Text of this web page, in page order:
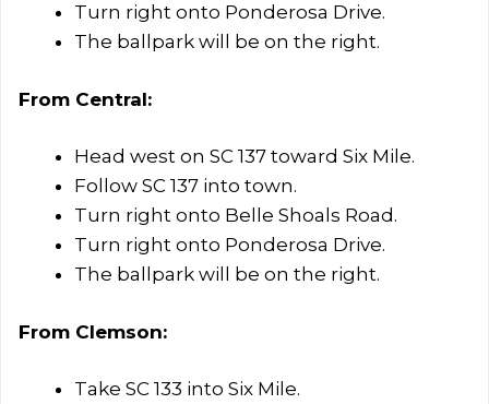
Turn right onto Ponderosa Drive.
The ballpark will be on the right.
From Central:
Head west on SC 137 toward Six Mile.
Follow SC 137 into town.
Turn right onto Belle Shoals Road.
Turn right onto Ponderosa Drive.
The ballpark will be on the right.
From Clemson:​
Take SC 133 into Six Mile.